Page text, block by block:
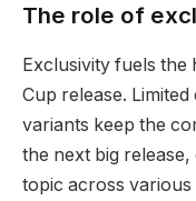
The role of
Exclusivity fuels the
Cup release.
variants keep the
the next big
topic across